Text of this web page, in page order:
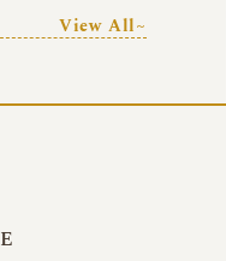
View All~